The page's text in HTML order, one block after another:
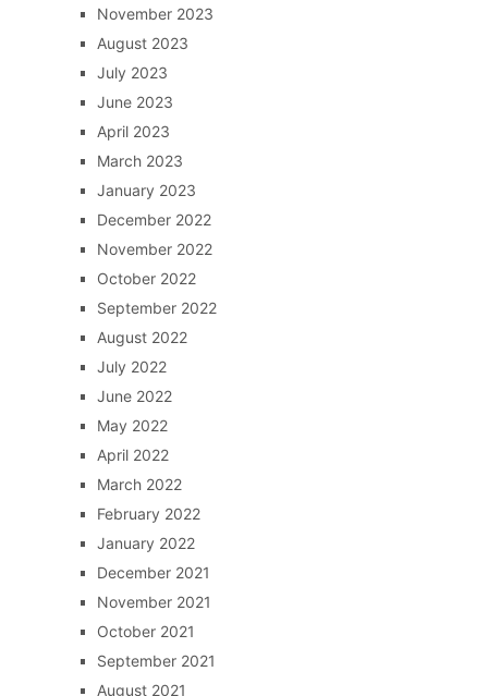
November 2023
August 2023
July 2023
June 2023
April 2023
March 2023
January 2023
December 2022
November 2022
October 2022
September 2022
August 2022
July 2022
June 2022
May 2022
April 2022
March 2022
February 2022
January 2022
December 2021
November 2021
October 2021
September 2021
August 2021